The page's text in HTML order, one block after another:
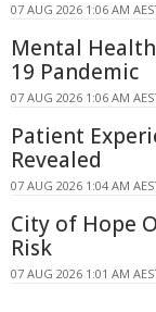
07 AUG 2026 1:06 AM
Mental
19 Pandemic
07 AUG 2026 1:06 AM
Patient
Revealed
07 AUG 2026 1:04 AM
City of Hope
Risk
07 AUG 2026 1:01 AM